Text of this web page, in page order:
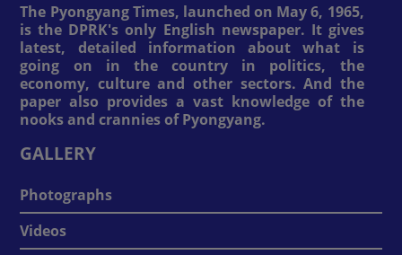
The Pyongyang Times, launched on May 6, 1965,
is the DPRK's only English newspaper. It gives
latest, detailed information about what is
going on in the country in politics, the
economy, culture and other sectors. And the
paper also provides a vast knowledge of the
nooks and crannies of Pyongyang.
GALLERY
Photographs
Videos